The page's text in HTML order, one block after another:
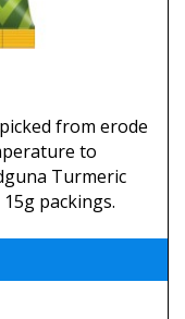
from erode
to
Turmeric
packings.